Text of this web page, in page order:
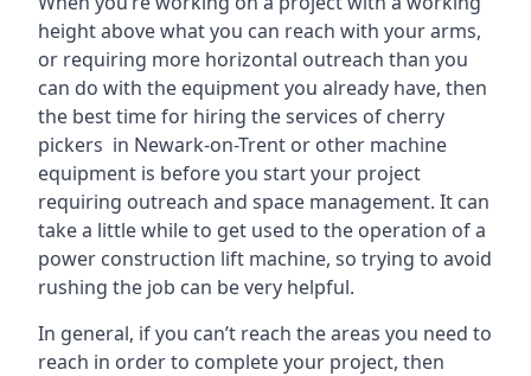
height above what you can reach with your arms,
or requiring more horizontal outreach than you
can do with the equipment you already have, then
the best time for hiring the services of cherry
pickers in Newark-on-Trent or other machine
equipment is before you start your project
requiring outreach and space management. It can
take a little while to get used to the operation of a
power construction lift machine, so trying to avoid
rushing the job can be very helpful.
In general, if you can’t reach the areas you need to
reach in order to complete your project, then